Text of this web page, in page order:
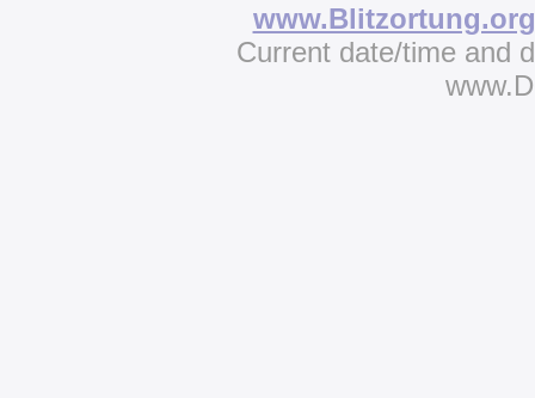
www.Blitzortung.org
Current date/time and